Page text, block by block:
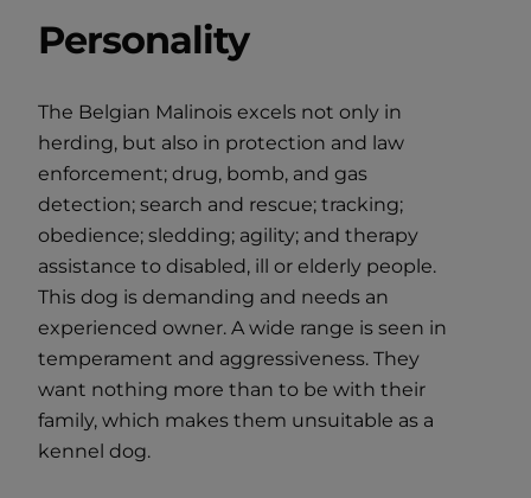
Personality
The Belgian Malinois excels not only in
herding, but also in protection and law
enforcement; drug, bomb, and gas
detection; search and rescue; tracking;
obedience; sledding; agility; and therapy
assistance to disabled, ill or elderly people.
This dog is demanding and needs an
experienced owner. A wide range is seen in
temperament and aggressiveness. They
want nothing more than to be with their
family, which makes them unsuitable as a
kennel dog.